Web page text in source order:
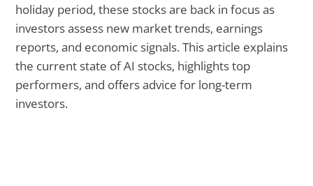
holiday period, these stocks are back in focus as
investors assess new market trends, earnings
reports, and economic signals. This article explains
the current state of AI stocks, highlights top
performers, and offers advice for long-term
investors.